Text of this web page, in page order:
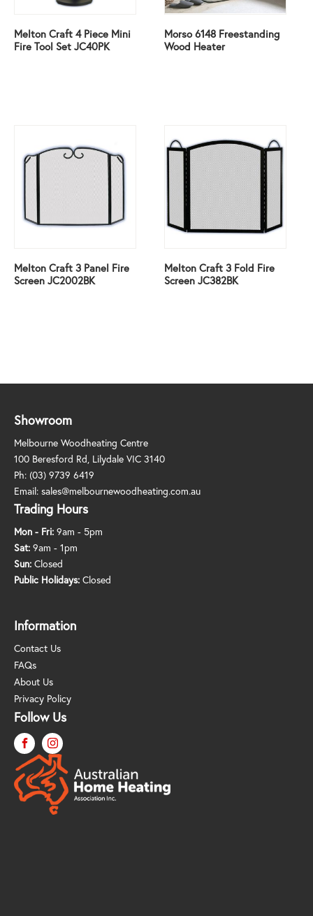
Melton Craft 4 Piece Mini
Fire Tool Set JC40PK
Morso 6148 Freestanding
Wood Heater
Melton Craft 3 Panel Fire
Screen JC2002BK
Melton Craft 3 Fold Fire
Screen JC382BK
Showroom
Melbourne Woodheating Centre
100 Beresford Rd, Lilydale VIC 3140
Ph: (03) 9739 6419
Email: sales@melbournewoodheating.com.au
Trading Hours
Mon - Fri: 9am - 5pm
Sat: 9am - 1pm
Sun: Closed
Public Holidays: Closed
Information
Contact Us
FAQs
About Us
Privacy Policy
Follow Us